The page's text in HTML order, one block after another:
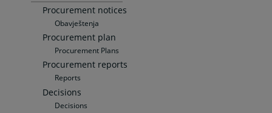
Procurement notices
Obavještenja
Procurement plan
Procurement Plans
Procurement reports
Reports
Decisions
Decisions